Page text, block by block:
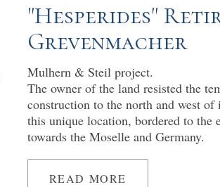
"Hesperides"
Grevenmacher
Mulhern & Steil project.
The owner of the land resisted the
construction to the north and west
this unique location, bordered to the
towards the Moselle and Germany.
READ MORE